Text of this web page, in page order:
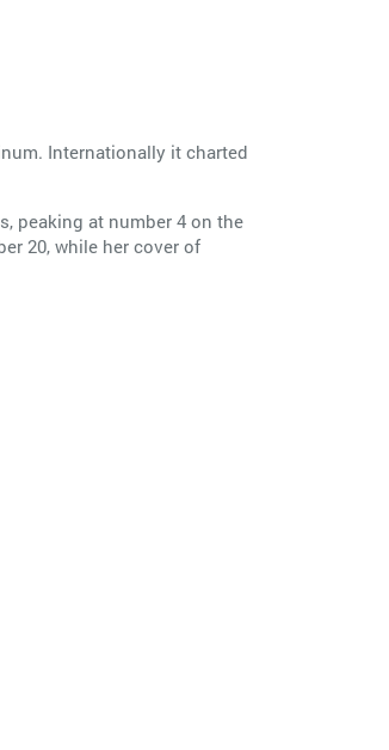
Internationally it charted
peaking at number 4 on the
20, while her cover of